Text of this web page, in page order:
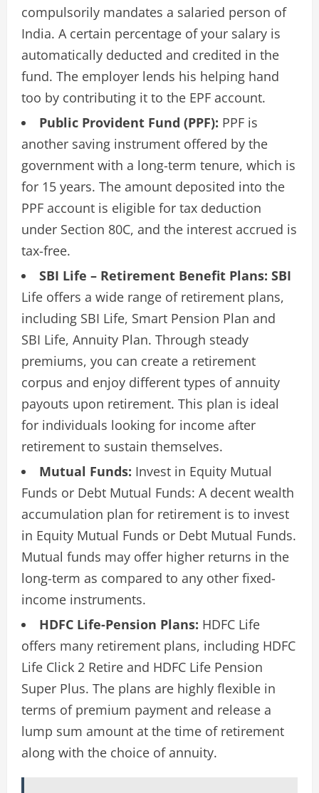
compulsorily mandates a salaried person of
India. A certain percentage of your salary is
automatically deducted and credited in the
fund. The employer lends his helping hand
too by contributing it to the EPF account.
Public Provident Fund (PPF): PPF is
another saving instrument offered by the
government with a long-term tenure, which is
for 15 years. The amount deposited into the
PPF account is eligible for tax deduction
under Section 80C, and the interest accrued is
tax-free.
SBI Life – Retirement Benefit Plans: SBI
Life offers a wide range of retirement plans,
including SBI Life, Smart Pension Plan and
SBI Life, Annuity Plan. Through steady
premiums, you can create a retirement
corpus and enjoy different types of annuity
payouts upon retirement. This plan is ideal
for individuals looking for income after
retirement to sustain themselves.
Mutual Funds: Invest in Equity Mutual
Funds or Debt Mutual Funds: A decent wealth
accumulation plan for retirement is to invest
in Equity Mutual Funds or Debt Mutual Funds.
Mutual funds may offer higher returns in the
long-term as compared to any other fixed-
income instruments.
HDFC Life-Pension Plans: HDFC Life
offers many retirement plans, including HDFC
Life Click 2 Retire and HDFC Life Pension
Super Plus. The plans are highly flexible in
terms of premium payment and release a
lump sum amount at the time of retirement
along with the choice of annuity.